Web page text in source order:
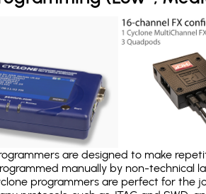
are designed to make
manually by non-
programmers are perfect for the